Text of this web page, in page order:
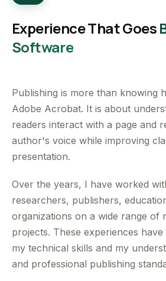
Experience That Goes
Software
Publishing is more than knowing
Adobe Acrobat. It is about
readers interact with a page and
author's voice while improving
presentation.
Over the years, I have worked
researchers, publishers,
organizations on a wide range of
projects. These experiences
my technical skills and my
and professional publishing